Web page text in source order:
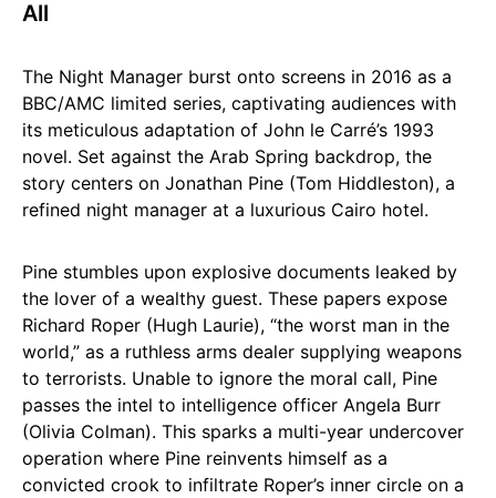
All
The Night Manager burst onto screens in 2016 as a
BBC/AMC limited series, captivating audiences with
its meticulous adaptation of John le Carré’s 1993
novel. Set against the Arab Spring backdrop, the
story centers on Jonathan Pine (Tom Hiddleston), a
refined night manager at a luxurious Cairo hotel.
Pine stumbles upon explosive documents leaked by
the lover of a wealthy guest. These papers expose
Richard Roper (Hugh Laurie), “the worst man in the
world,” as a ruthless arms dealer supplying weapons
to terrorists. Unable to ignore the moral call, Pine
passes the intel to intelligence officer Angela Burr
(Olivia Colman). This sparks a multi-year undercover
operation where Pine reinvents himself as a
convicted crook to infiltrate Roper’s inner circle on a